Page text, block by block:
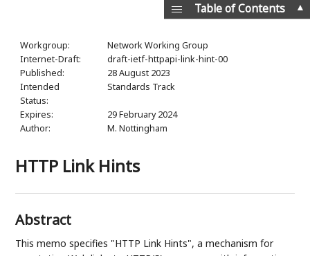
Workgroup:
Network Working Group
Internet-Draft:
draft-ietf-httpapi-link-hint-00
Published:
28 August 2023
Intended
Status:
Standards Track
Expires:
29 February 2024
Author:
M. Nottingham
HTTP Link Hints
Abstract
This memo specifies "HTTP Link Hints", a mechanism for
▲
Table of Contents